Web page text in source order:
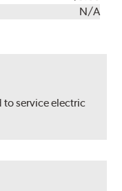
N/A
to service electric